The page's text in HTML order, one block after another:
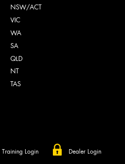
NSW/ACT
VIC
WA
SA
QLD
NT
TAS
Training Login Dealer Login